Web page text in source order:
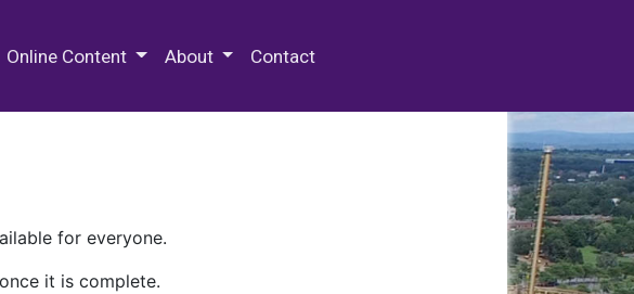
Online Content About Contact
for everyone.
it is complete.